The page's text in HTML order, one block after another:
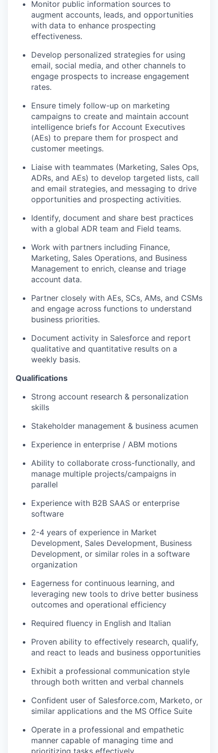
Monitor public information sources to
augment accounts, leads, and opportunities
with data to enhance prospecting
effectiveness.
Develop personalized strategies for using
email, social media, and other channels to
engage prospects to increase engagement
rates.
Ensure timely follow-up on marketing
campaigns to create and maintain account
intelligence briefs for Account Executives
(AEs) to prepare them for prospect and
customer meetings.
Liaise with teammates (Marketing, Sales Ops,
ADRs, and AEs) to develop targeted lists, call
and email strategies, and messaging to drive
opportunities and prospecting activities.
Identify, document and share best practices
with a global ADR team and Field teams.
Work with partners including Finance,
Marketing, Sales Operations, and Business
Management to enrich, cleanse and triage
account data.
Partner closely with AEs, SCs, AMs, and CSMs
and engage across functions to understand
business priorities.
Document activity in Salesforce and report
qualitative and quantitative results on a
weekly basis.
Qualifications
Strong account research & personalization
skills
Stakeholder management & business acumen
Experience in enterprise / ABM motions
Ability to collaborate cross-functionally, and
manage multiple projects/campaigns in
parallel
Experience with B2B SAAS or enterprise
software
2-4 years of experience in Market
Development, Sales Development, Business
Development, or similar roles in a software
organization
Eagerness for continuous learning, and
leveraging new tools to drive better business
outcomes and operational efficiency
Required fluency in English and Italian
Proven ability to effectively research, qualify,
and react to leads and business opportunities
Exhibit a professional communication style
through both written and verbal channels
Confident user of Salesforce.com, Marketo, or
similar applications and the MS Office Suite
Operate in a professional and empathetic
manner capable of managing time and
prioritizing tasks effectively